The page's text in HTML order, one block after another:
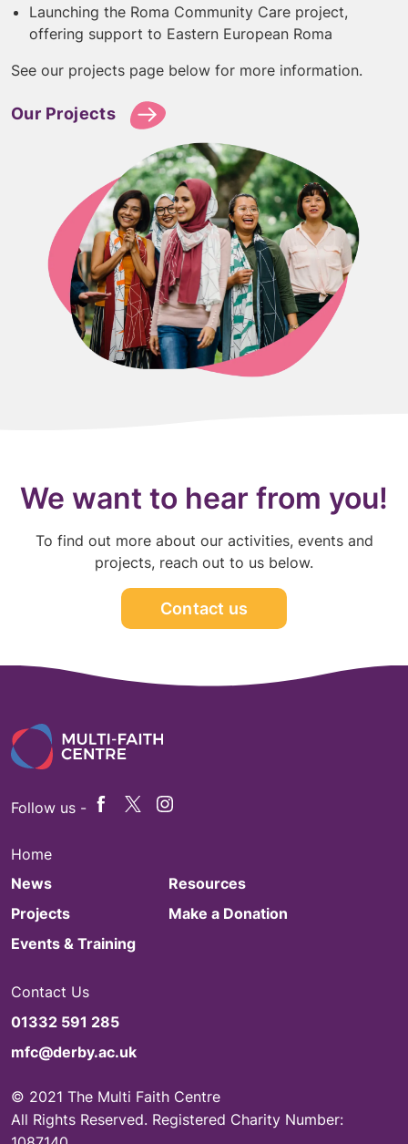
Launching the Roma Community Care project,
offering support to Eastern European Roma
See our projects page below for more information.
Our Projects
We want to hear from you!
To find out more about our activities, events and
projects, reach out to us below.
Contact us
Follow us -
Home
News
Projects
Events & Training
Resources
Make a Donation
Contact Us
01332 591 285
mfc@derby.ac.uk
© 2021 The Multi Faith Centre
All Rights Reserved. Registered Charity Number: